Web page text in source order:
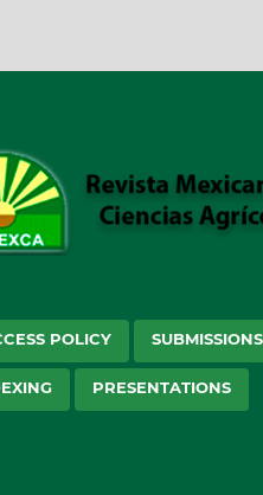
POLICY SUBMISSIONS
PRESENTATIONS